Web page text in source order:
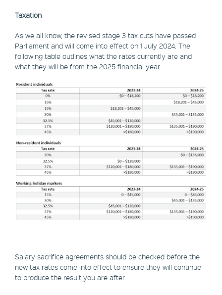
Taxation
As we all know, the revised stage 3 tax cuts have passed
Parliament and will come into effect on 1 July 2024. The
following table outlines what the rates currently are and
what they will be from the 2025 financial year.
Salary sacrifice agreements should be checked before the
new tax rates come into effect to ensure they will continue
to produce the result you are after.